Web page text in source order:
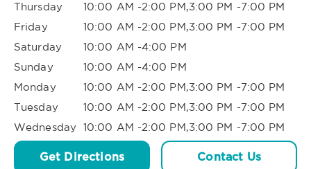
Thursday
10:00 AM -2:00 PM,3:00 PM -7:00 PM
Friday
10:00 AM -2:00 PM,3:00 PM -7:00 PM
Saturday
10:00 AM -4:00 PM
Sunday
10:00 AM -4:00 PM
Monday
10:00 AM -2:00 PM,3:00 PM -7:00 PM
Tuesday
10:00 AM -2:00 PM,3:00 PM -7:00 PM
Wednesday 10:00 AM -2:00 PM,3:00 PM -7:00 PM
Get Directions Contact Us